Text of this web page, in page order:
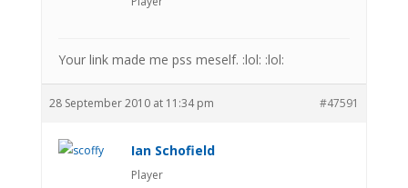
Your link made me pss meself. :lol: :lol:
28 September 2010 at 11:34 pm #47591
Ian Schofield
Player